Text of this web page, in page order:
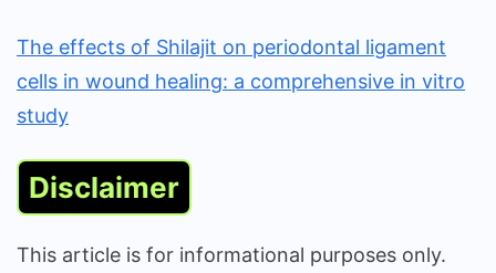
The effects of Shilajit on periodontal ligament
cells in wound healing: a comprehensive in vitro
study
Disclaimer
This article is for informational purposes only.